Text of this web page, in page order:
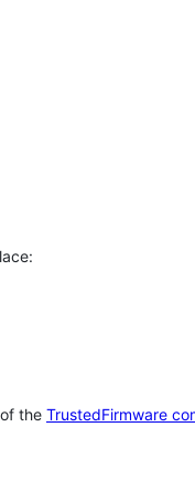
the TrustedFirmware